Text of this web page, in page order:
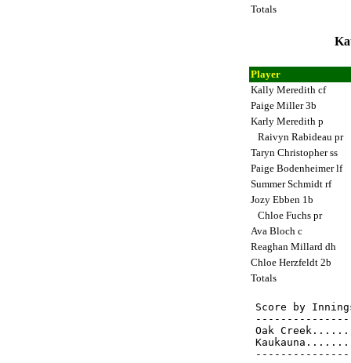
Totals
Player
Kally Meredith cf
Paige Miller 3b
Karly Meredith p
Raivyn Rabideau pr
Taryn Christopher ss
Paige Bodenheimer lf
Summer Schmidt rf
Jozy Ebben 1b
Chloe Fuchs pr
Ava Bloch c
Reaghan Millard dh
Chloe Herzfeldt 2b
Totals
Score by
Oak